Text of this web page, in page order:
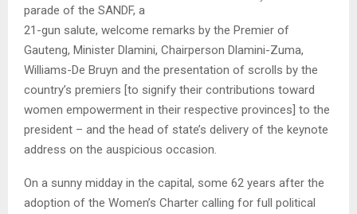
parade of the SANDF, a
21-gun salute, welcome remarks by the Premier of
Gauteng, Minister Dlamini, Chairperson Dlamini-Zuma,
Williams-De Bruyn and the presentation of scrolls by the
country’s premiers [to signify their contributions toward
women empowerment in their respective provinces] to the
president – and the head of state’s delivery of the keynote
address on the auspicious occasion.
On a sunny midday in the capital, some 62 years after the
adoption of the Women’s Charter calling for full political